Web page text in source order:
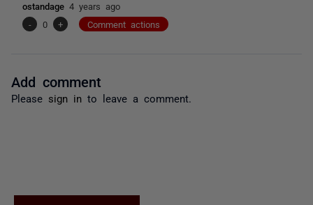
ostandage 4 years ago
-
0 + Comment actions
Add comment
Please sign in to leave a comment.